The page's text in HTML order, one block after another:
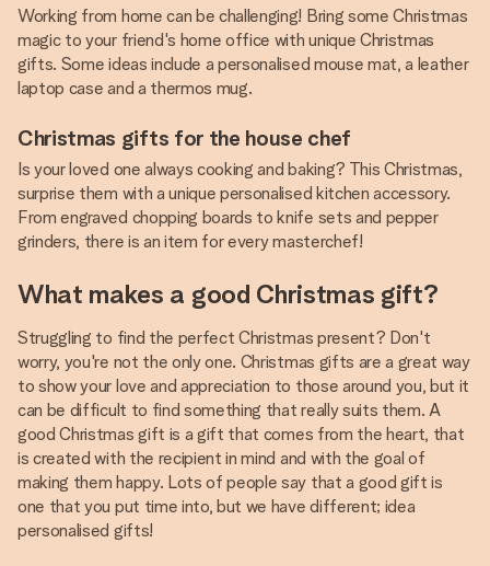
Working from home can be challenging! Bring some Christmas
magic to your friend's home office with unique Christmas
gifts. Some ideas include a personalised mouse mat, a leather
laptop case and a thermos mug.
Christmas gifts for the house chef
Is your loved one always cooking and baking? This Christmas,
surprise them with a unique personalised kitchen accessory.
From engraved chopping boards to knife sets and pepper
grinders, there is an item for every masterchef!
What makes a good Christmas gift?
Struggling to find the perfect Christmas present? Don't
worry, you're not the only one. Christmas gifts are a great way
to show your love and appreciation to those around you, but it
can be difficult to find something that really suits them. A
good Christmas gift is a gift that comes from the heart, that
is created with the recipient in mind and with the goal of
making them happy. Lots of people say that a good gift is
one that you put time into, but we have different; idea
personalised gifts!